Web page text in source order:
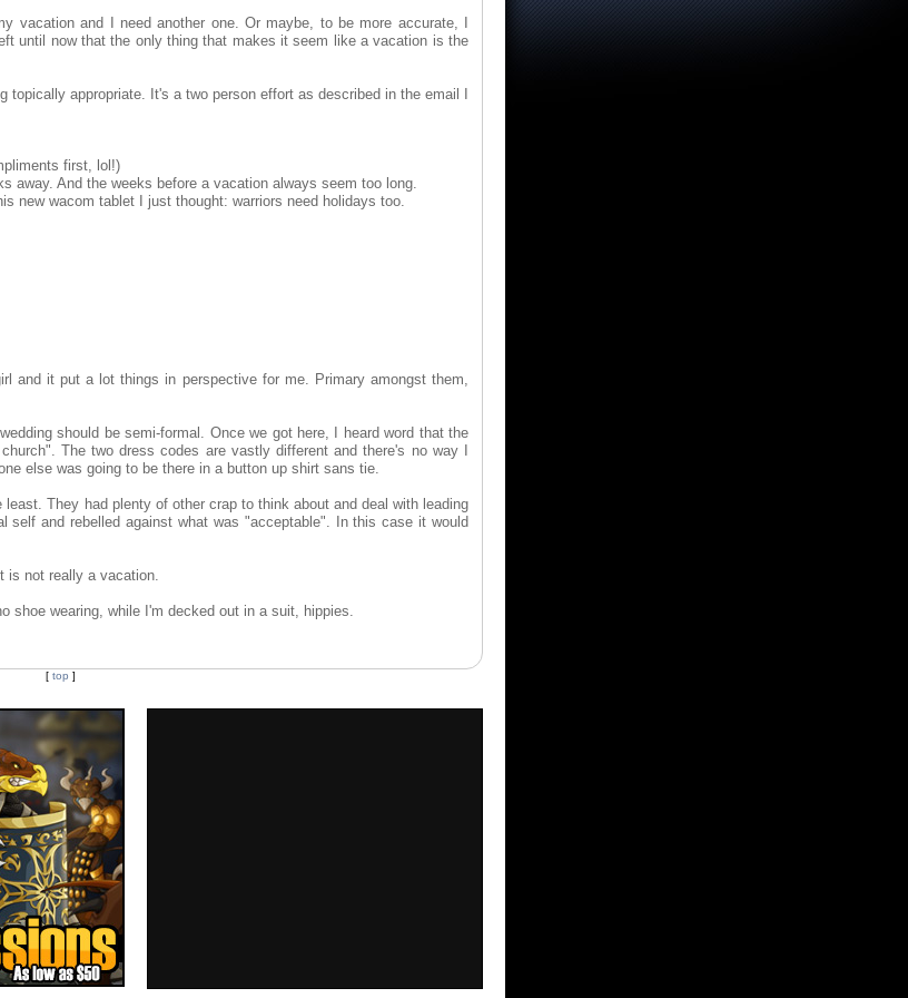
vacation and I need another one. Or maybe, to be more accurate, I
until now that the only thing that makes it seem like a vacation is the
topically appropriate. It's a two person effort as described in the email I
first, lol!)
away. And the weeks before a vacation always seem too long.
new wacom tablet I just thought: warriors need holidays too.
and it put a lot things in perspective for me. Primary amongst them,
should be semi-formal. Once we got here, I heard word that the
The two dress codes are vastly different and there's no way I
else was going to be there in a button up shirt sans tie.
They had plenty of other crap to think about and deal with leading
and rebelled against what was "acceptable". In this case it would
is not really a vacation.
shoe wearing, while I'm decked out in a suit, hippies.
[ top ]